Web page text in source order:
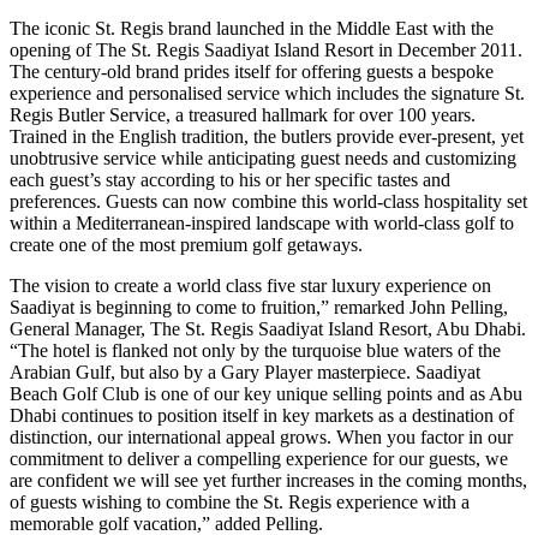
The iconic St. Regis brand launched in the Middle East with the
opening of The St. Regis Saadiyat Island Resort in December 2011.
The century-old brand prides itself for offering guests a bespoke
experience and personalised service which includes the signature St.
Regis Butler Service, a treasured hallmark for over 100 years.
Trained in the English tradition, the butlers provide ever-present, yet
unobtrusive service while anticipating guest needs and customizing
each guest’s stay according to his or her specific tastes and
preferences. Guests can now combine this world-class hospitality set
within a Mediterranean-inspired landscape with world-class golf to
create one of the most premium golf getaways.
The vision to create a world class five star luxury experience on
Saadiyat is beginning to come to fruition,” remarked John Pelling,
General Manager, The St. Regis Saadiyat Island Resort, Abu Dhabi.
“The hotel is flanked not only by the turquoise blue waters of the
Arabian Gulf, but also by a Gary Player masterpiece. Saadiyat
Beach Golf Club is one of our key unique selling points and as Abu
Dhabi continues to position itself in key markets as a destination of
distinction, our international appeal grows. When you factor in our
commitment to deliver a compelling experience for our guests, we
are confident we will see yet further increases in the coming months,
of guests wishing to combine the St. Regis experience with a
memorable golf vacation,” added Pelling.